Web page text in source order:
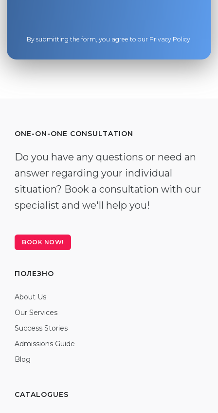
By submitting the form, you agree to our Privacy Policy.
ONE-ON-ONE CONSULTATION
Do you have any questions or need an
answer regarding your individual
situation? Book a consultation with our
specialist and we'll help you!
BOOK NOW!
ПОЛЕЗНО
About Us
Our Services
Success Stories
Admissions Guide
Blog
CATALOGUES